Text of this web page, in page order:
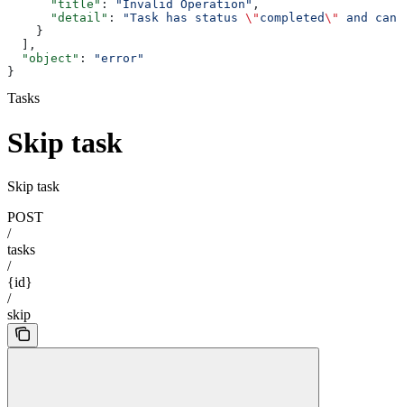
      "title"
: "Invalid Operation" ,
      "detail"
: "Task has status \" completed\"
and
    }
  ],
  "object"
:
"error"
}
Tasks
Skip task
Skip task
POST
/
tasks
/
{id}
/
skip